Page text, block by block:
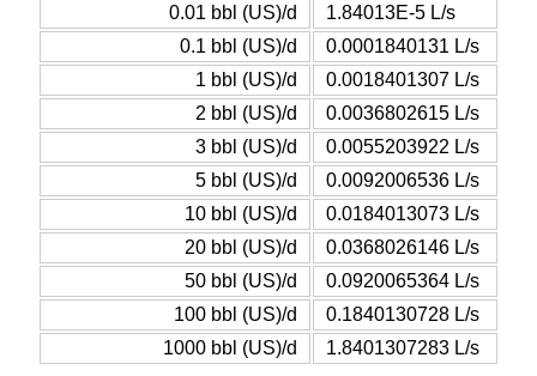
0.01 bbl (US)/d
1.84013E-5 L/s
0.1 bbl (US)/d
0.0001840131 L/s
1 bbl (US)/d
0.0018401307 L/s
2 bbl (US)/d
0.0036802615 L/s
3 bbl (US)/d
0.0055203922 L/s
5 bbl (US)/d
0.0092006536 L/s
10 bbl (US)/d
0.0184013073 L/s
20 bbl (US)/d
0.0368026146 L/s
50 bbl (US)/d
0.0920065364 L/s
100 bbl (US)/d
0.1840130728 L/s
1000 bbl (US)/d
1.8401307283 L/s